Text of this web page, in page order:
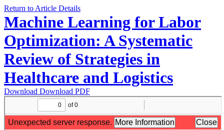
Return to Article Details
Machine Learning for Labor
Optimization: A Systematic
Review of Strategies in
Healthcare and Logistics
Download Download PDF